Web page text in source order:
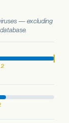
— excluding